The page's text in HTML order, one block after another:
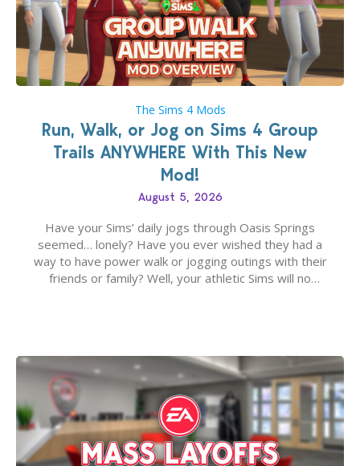
The Sims 4 Mods
Run, Walk, or Jog on Sims 4 Group
Trails ANYWHERE With This New
Mod!
August 5, 2026
Have your Sims’ daily jogs through Oasis Springs
seemed… lonely? Have you ever wished they had a
way to have power walk or jogging outings with their
friends or family? Well, your athletic Sims will no